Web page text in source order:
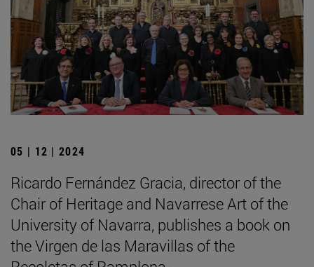
05 | 12 | 2024
Ricardo Fernández Gracia, director of the
Chair of Heritage and Navarrese Art of the
University of Navarra, publishes a book on
the Virgen de las Maravillas of the